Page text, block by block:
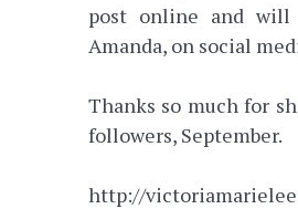
post online and will
Amanda, on social
Thanks so much for
followers, September.
http://